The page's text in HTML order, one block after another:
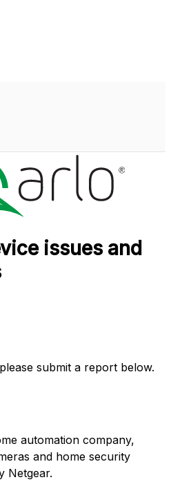
issues and
submit a report below.
automation company,
and home security
Netgear.